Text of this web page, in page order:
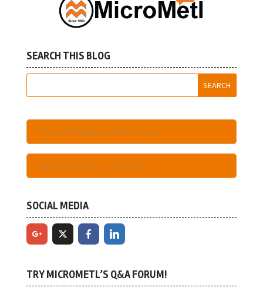
SEARCH THIS BLOG
Become A Registered User Here
Have An Account - Login Here
SOCIAL MEDIA
TRY MICROMETL’S Q&A FORUM!